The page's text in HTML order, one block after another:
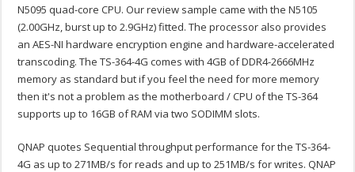
N5095 quad-core CPU. Our review sample came with the N5105
(2.00GHz, burst up to 2.9GHz) fitted. The processor also provides
an AES-NI hardware encryption engine and hardware-accelerated
transcoding. The TS-364-4G comes with 4GB of DDR4-2666MHz
memory as standard but if you feel the need for more memory
then it's not a problem as the motherboard / CPU of the TS-364
supports up to 16GB of RAM via two SODIMM slots.
QNAP quotes Sequential throughput performance for the TS-364-
4G as up to 271MB/s for reads and up to 251MB/s for writes. QNAP